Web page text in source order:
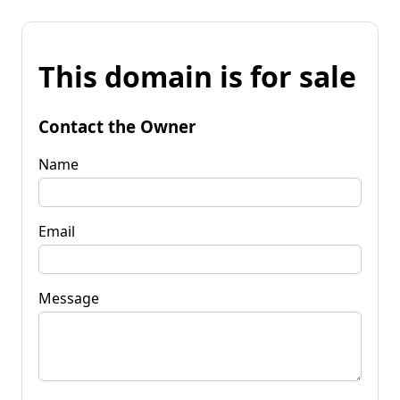
This domain is for sale
Contact the Owner
Name
Email
Message